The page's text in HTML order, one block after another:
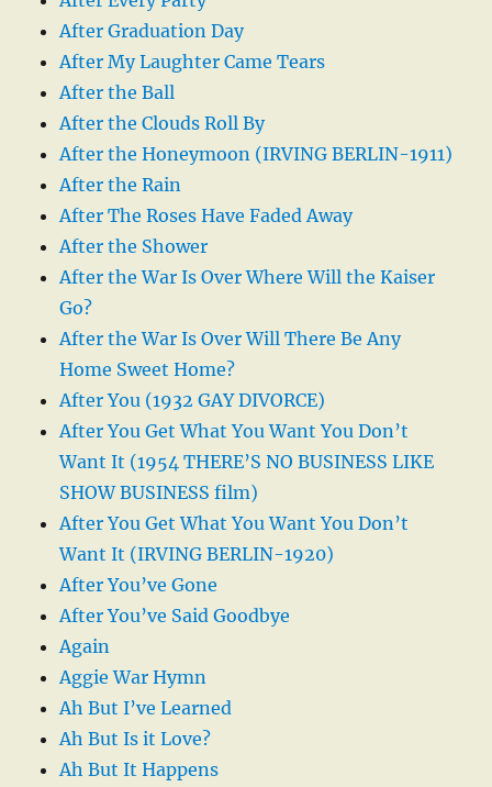
After Graduation Day
After My Laughter Came Tears
After the Ball
After the Clouds Roll By
After the Honeymoon (IRVING BERLIN-1911)
After the Rain
After The Roses Have Faded Away
After the Shower
After the War Is Over Where Will the Kaiser
Go?
After the War Is Over Will There Be Any
Home Sweet Home?
After You (1932 GAY DIVORCE)
After You Get What You Want You Don’t
Want It (1954 THERE’S NO BUSINESS LIKE
SHOW BUSINESS film)
After You Get What You Want You Don’t
Want It (IRVING BERLIN-1920)
After You’ve Gone
After You’ve Said Goodbye
Again
Aggie War Hymn
Ah But I’ve Learned
Ah But Is it Love?
Ah But It Happens